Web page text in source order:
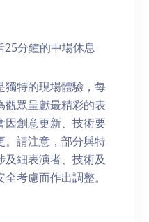
25分鐘的中場休息
獨特的現場體驗，每
觀眾呈獻最精彩的表
因創意更新、技術要
。請注意，部分與特
細表演者、技術及
考慮而作出調整。